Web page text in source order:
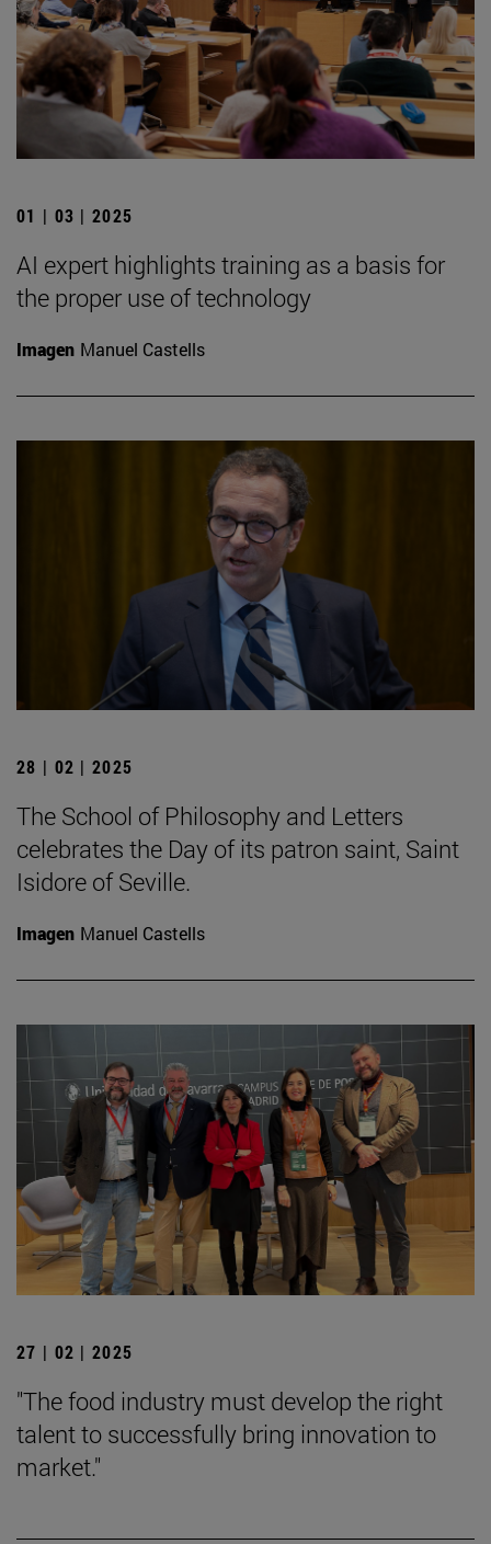
01 | 03 | 2025
AI expert highlights training as a basis for
the proper use of technology
Imagen Manuel Castells
28 | 02 | 2025
The School of Philosophy and Letters
celebrates the Day of its patron saint, Saint
Isidore of Seville.
Imagen Manuel Castells
27 | 02 | 2025
"The food industry must develop the right
talent to successfully bring innovation to
market."